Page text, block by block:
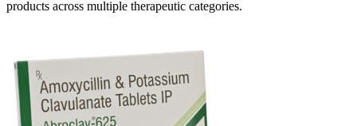
products across multiple therapeutic categories.